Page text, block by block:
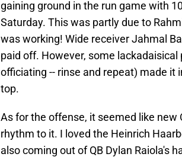
gaining ground in the run game with
Saturday. This was partly due to
was working! Wide receiver Jahmal
paid off. However, some
officiating -- rinse and repeat) made it
top.
As for the offense, it seemed like new
rhythm to it. I loved the Heinrich
also coming out of QB Dylan Raiola's